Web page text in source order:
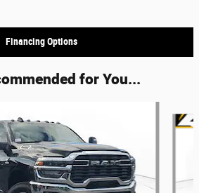
Financing Options
for You...